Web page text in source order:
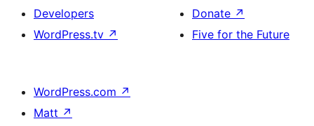
Developers
WordPress.tv ↗
Donate ↗
Five for the Future
WordPress.com ↗
Matt ↗